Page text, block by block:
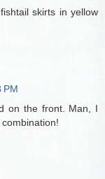
skirts in yellow
PM
on the front. Man, I